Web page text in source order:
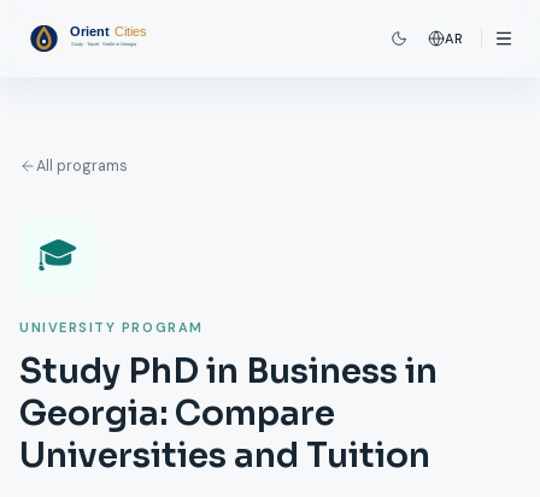
AR
All programs
🎓
UNIVERSITY PROGRAM
Study PhD in Business in
Georgia: Compare
Universities and Tuition